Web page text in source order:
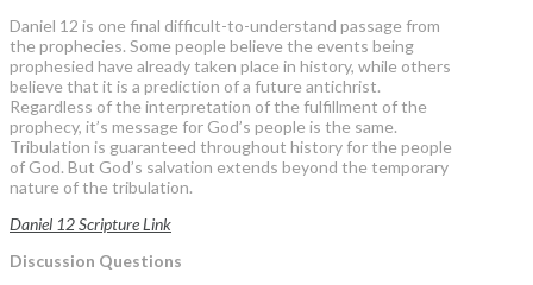
Daniel 12 is one final difficult-to-understand passage from
the prophecies. Some people believe the events being
prophesied have already taken place in history, while others
believe that it is a prediction of a future antichrist.
Regardless of the interpretation of the fulfillment of the
prophecy, it’s message for God’s people is the same.
Tribulation is guaranteed throughout history for the people
of God. But God’s salvation extends beyond the temporary
nature of the tribulation.
Daniel 12 Scripture Link
Discussion Questions